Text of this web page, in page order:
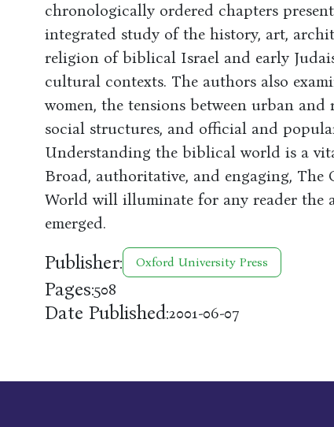
chronologically ordered chapters
integrated study of the history, art,
religion of biblical Israel and early
cultural contexts. The authors also
women, the tensions between urban
social structures, and official and
Understanding the biblical world is a
Broad, authoritative, and engaging,
World will illuminate for any reader the
emerged.
Publisher: Oxford University Press
Pages:508
Date Published:2001-06-07